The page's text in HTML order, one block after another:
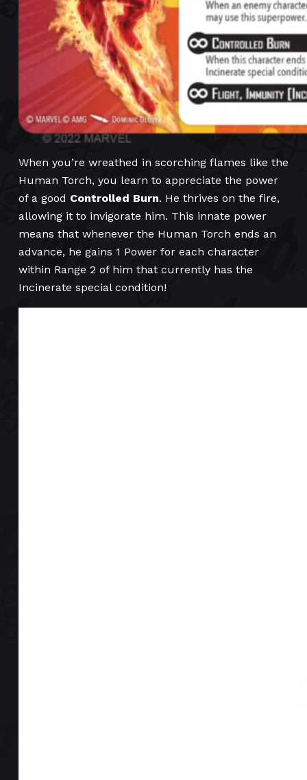
When you’re wreathed in scorching flames like the
Human Torch, you learn to appreciate the power
of a good Controlled Burn. He thrives on the fire,
allowing it to invigorate him. This innate power
means that whenever the Human Torch ends an
advance, he gains 1 Power for each character
within Range 2 of him that currently has the
Incinerate special condition!